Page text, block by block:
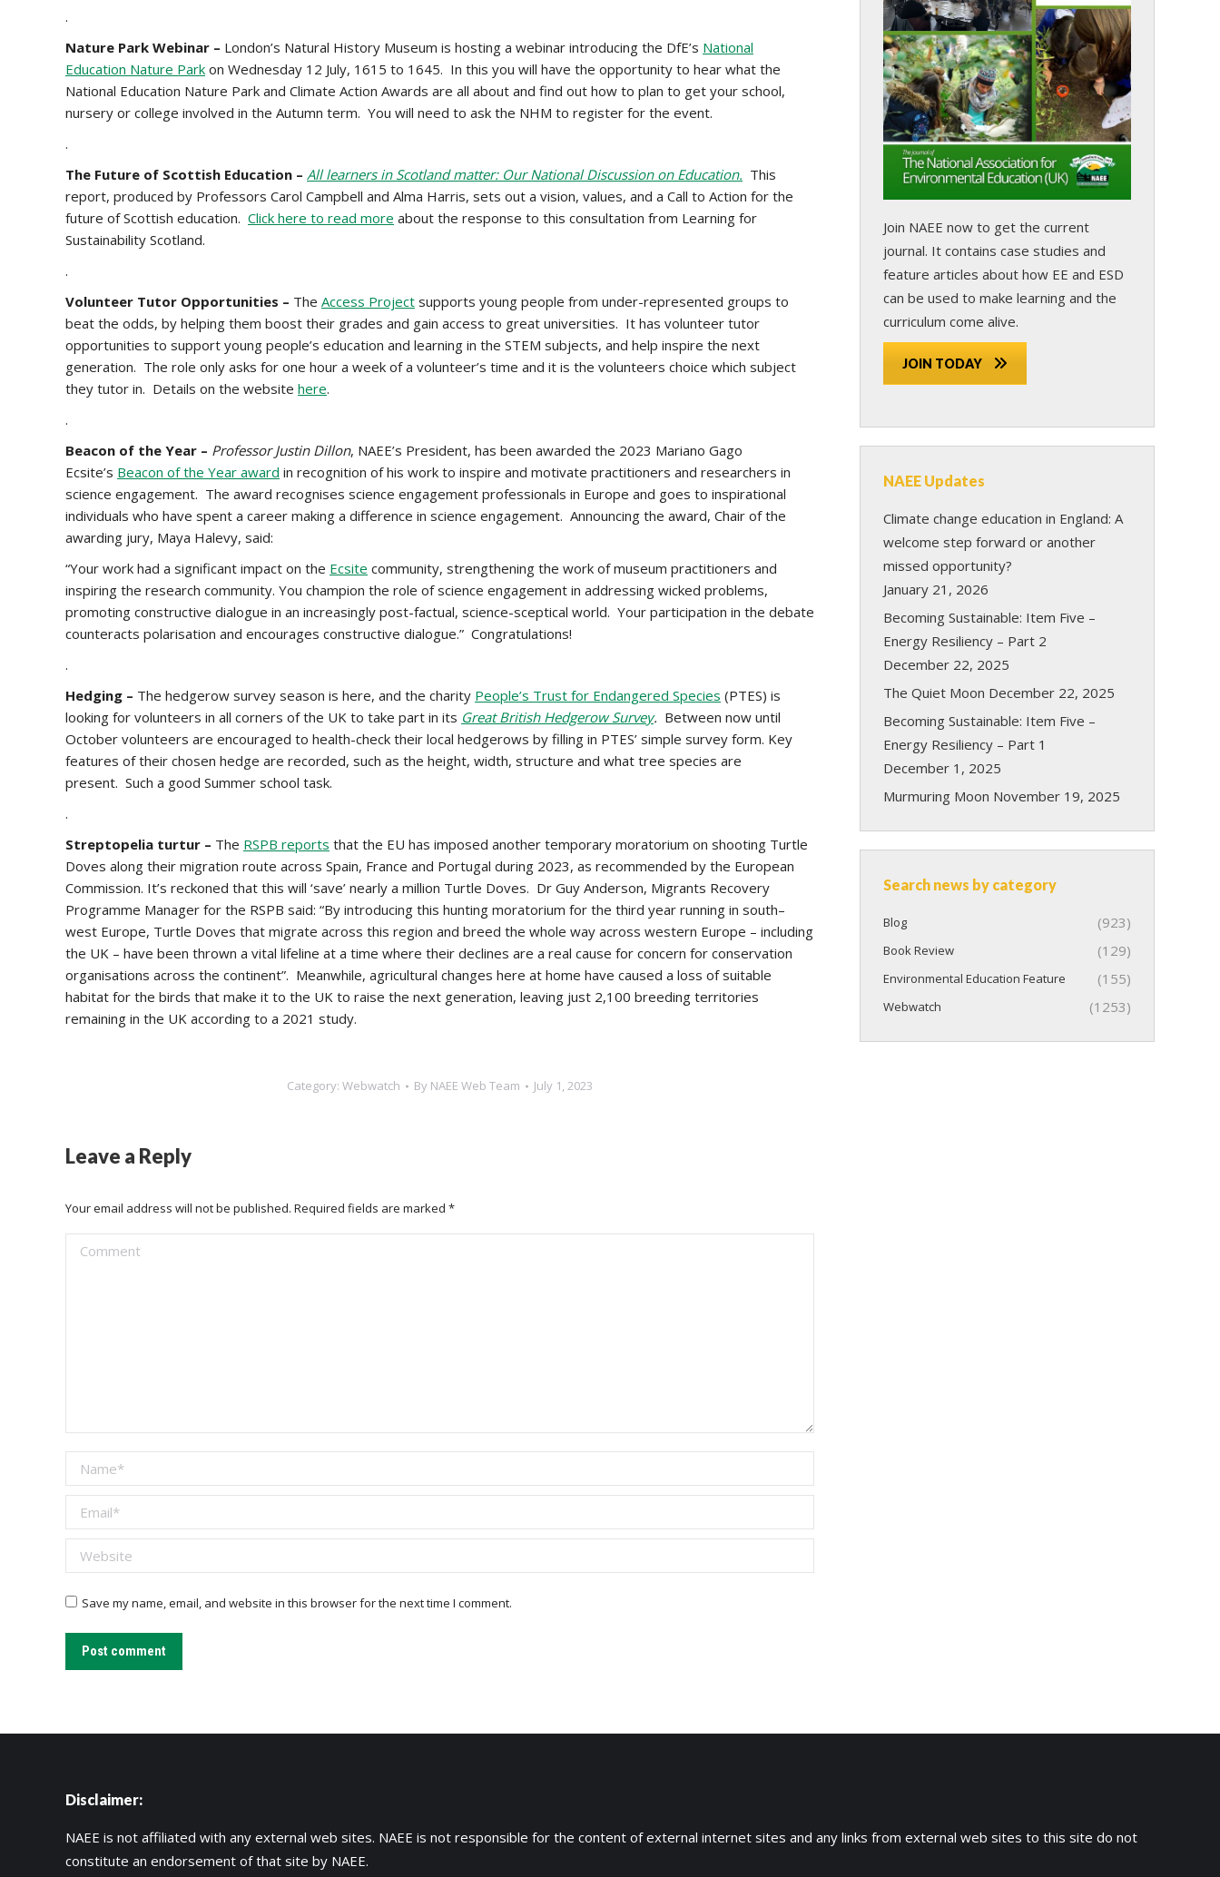
.
Nature Park Webinar – London’s Natural History Museum is hosting a webinar introducing the DfE’s National
Education Nature Park on Wednesday 12 July, 1615 to 1645. In this you will have the opportunity to hear what the
National Education Nature Park and Climate Action Awards are all about and find out how to plan to get your school,
nursery or college involved in the Autumn term. You will need to ask the NHM to register for the event.
.
The Future of Scottish Education – All learners in Scotland matter: Our National Discussion on Education. This
report, produced by Professors Carol Campbell and Alma Harris, sets out a vision, values, and a Call to Action for the
future of Scottish education. Click here to read more about the response to this consultation from Learning for
Sustainability Scotland.
.
Volunteer Tutor Opportunities – The Access Project supports young people from under-represented groups to
beat the odds, by helping them boost their grades and gain access to great universities. It has volunteer tutor
opportunities to support young people’s education and learning in the STEM subjects, and help inspire the next
generation. The role only asks for one hour a week of a volunteer’s time and it is the volunteers choice which subject
they tutor in. Details on the website here.
.
Beacon of the Year – Professor Justin Dillon, NAEE’s President, has been awarded the 2023 Mariano Gago
Ecsite’s Beacon of the Year award in recognition of his work to inspire and motivate practitioners and researchers in
science engagement. The award recognises science engagement professionals in Europe and goes to inspirational
individuals who have spent a career making a difference in science engagement. Announcing the award, Chair of the
awarding jury, Maya Halevy, said:
“Your work had a significant impact on the Ecsite community, strengthening the work of museum practitioners and
inspiring the research community. You champion the role of science engagement in addressing wicked problems,
promoting constructive dialogue in an increasingly post-factual, science-sceptical world. Your participation in the debate
counteracts polarisation and encourages constructive dialogue.” Congratulations!
.
Hedging – The hedgerow survey season is here, and the charity People’s Trust for Endangered Species (PTES) is
looking for volunteers in all corners of the UK to take part in its Great British Hedgerow Survey. Between now until
October volunteers are encouraged to health-check their local hedgerows by filling in PTES’ simple survey form. Key
features of their chosen hedge are recorded, such as the height, width, structure and what tree species are
present. Such a good Summer school task.
.
Streptopelia turtur – The RSPB reports that the EU has imposed another temporary moratorium on shooting Turtle
Doves along their migration route across Spain, France and Portugal during 2023, as recommended by the European
Commission. It’s reckoned that this will ‘save’ nearly a million Turtle Doves. Dr Guy Anderson, Migrants Recovery
Programme Manager for the RSPB said: “By introducing this hunting moratorium for the third year running in south–
west Europe, Turtle Doves that migrate across this region and breed the whole way across western Europe – including
the UK – have been thrown a vital lifeline at a time where their declines are a real cause for concern for conservation
organisations across the continent”. Meanwhile, agricultural changes here at home have caused a loss of suitable
habitat for the birds that make it to the UK to raise the next generation, leaving just 2,100 breeding territories
remaining in the UK according to a 2021 study.
Category: Webwatch By NAEE Web Team July 1, 2023
Leave a Reply
Your email address will not be published. Required fields are marked *
Comment
Name *
Email *
Website
Save my name, email, and website in this browser for the next time I comment.
Post comment
Join NAEE now to get the current
journal. It contains case studies and
feature articles about how EE and ESD
can be used to make learning and the
curriculum come alive.
JOIN TODAY
NAEE Updates
Climate change education in England: A
welcome step forward or another
missed opportunity?
January 21, 2026
Becoming Sustainable: Item Five –
Energy Resiliency – Part 2
December 22, 2025
The Quiet Moon December 22, 2025
Becoming Sustainable: Item Five –
Energy Resiliency – Part 1
December 1, 2025
Murmuring Moon November 19, 2025
Search news by category
Blog (923)
Book Review (129)
Environmental Education Feature (155)
Webwatch (1253)
Disclaimer:
NAEE is not affiliated with any external web sites. NAEE is not responsible for the content of external internet sites and any links from external web sites to this site do not
constitute an endorsement of that site by NAEE.